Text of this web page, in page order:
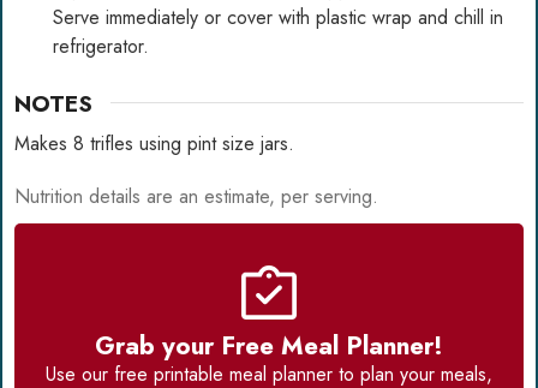
Serve immediately or cover with plastic wrap and chill in
refrigerator.
NOTES
Makes 8 trifles using pint size jars.
Nutrition details are an estimate, per serving.
Grab your Free Meal Planner!
Use our free printable meal planner to plan your meals,